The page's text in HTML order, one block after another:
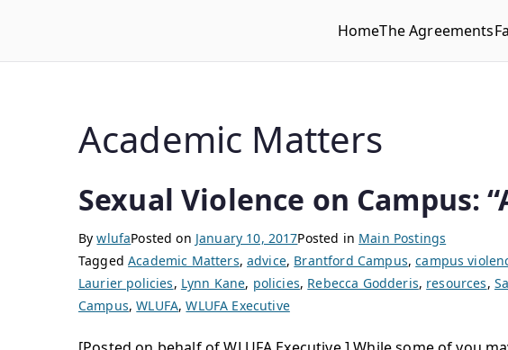
WLUFA HomeThe Agreements
Academic Matters
Sexual Violence on Campus:
BywlufaPosted on January 10, 2017Posted in Main Postings
TaggedAcademic Matters,advice, Brantford Campus,campus
Laurier policies, Lynn Kane, policies, Rebecca Godderis, resources,
Campus,WLUFA,WLUFA Executive